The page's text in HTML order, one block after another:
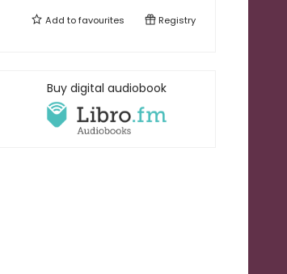
Add tofavourites Registry
Buy digital audiobook